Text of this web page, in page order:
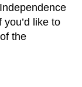
like to
the